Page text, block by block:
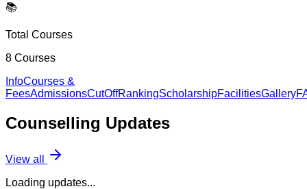
📚
Total Courses
8 Courses
InfoCourses &
FeesAdmissionsCutOffRankingScholarshipFacilitiesGallery
Counselling Updates
View all
Loading updates...